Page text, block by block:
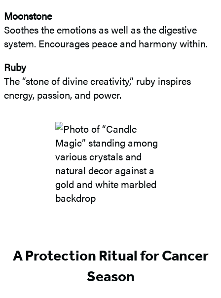
Moonstone
Soothes the emotions as well as the digestive
system. Encourages peace and harmony within.
Ruby
The “stone of divine creativity,” ruby inspires
energy, passion, and power.
A Protection Ritual for Cancer
Season